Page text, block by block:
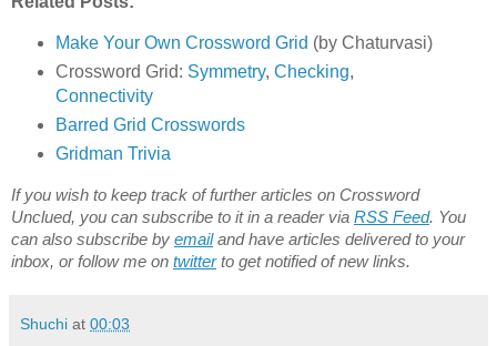
Make Your Own Crossword Grid (by Chaturvasi)
Crossword Grid: Symmetry, Checking,
Connectivity
Barred Grid Crosswords
Gridman Trivia
If you wish to keep track of further articles on Crossword
Unclued, you can subscribe to it in a reader via RSS Feed. You
can also subscribe by emailand have articles delivered to your
inbox, or follow me on twitterto get notified of new links.
Shuchi at 00:03